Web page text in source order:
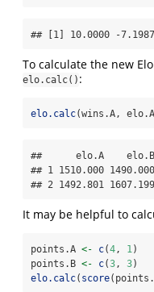
## [1] 10.0000 -7.1987
To calculate the new
elo.calc() :
elo.calc(wins.A,
##      elo.A    elo.B
## 1 1510.000 1490.000
## 2 1492.801 1607.199
It may be helpful to
points.A <- c(4, 1)
points.B <- c(3, 3)
elo.calc( score